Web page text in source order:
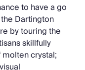
to have a go
Dartington
by touring the
skillfully
crystal;